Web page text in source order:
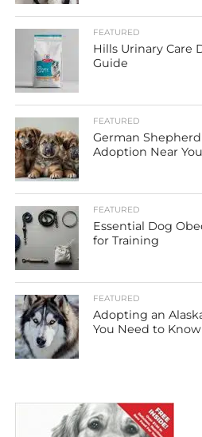
FEATURED
Hills Urinary Care
Guide
FEATURED
German
Adoption Near You
FEATURED
Essential Dog
for Training
FEATURED
Adopting an
You Need to Know